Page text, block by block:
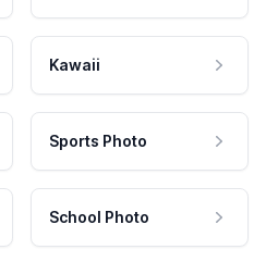
Kawaii
Sports Photo
School Photo